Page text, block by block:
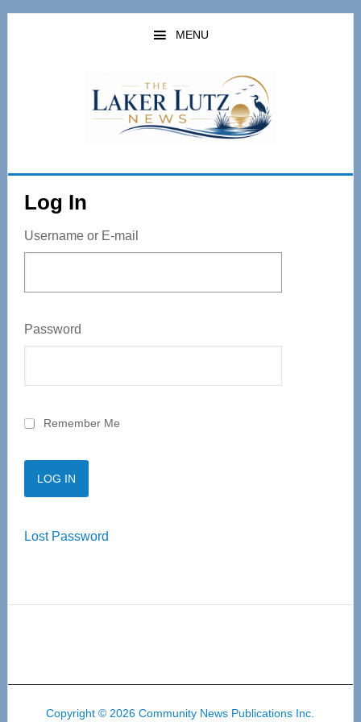
Skip
MENU
Log In
Username or E-mail
Password
Remember Me
Lost Password
Copyright © 2026 Community News Publications Inc.